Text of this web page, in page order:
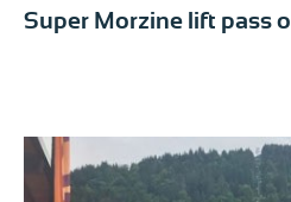
Super Morzine lift pass